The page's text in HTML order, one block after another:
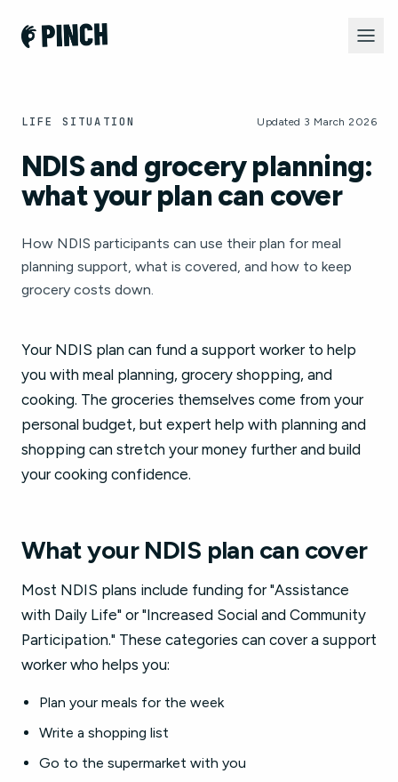
LIFE SITUATION Updated 3 March 2026
NDIS and grocery planning:
what your plan can cover
How NDIS participants can use their plan for meal
planning support, what is covered, and how to keep
grocery costs down.
Your NDIS plan can fund a support worker to help
you with meal planning, grocery shopping, and
cooking. The groceries themselves come from your
personal budget, but expert help with planning and
shopping can stretch your money further and build
your cooking confidence.
What your NDIS plan can cover
Most NDIS plans include funding for "Assistance
with Daily Life" or "Increased Social and Community
Participation." These categories can cover a support
worker who helps you:
Plan your meals for the week
Write a shopping list
Go to the supermarket with you